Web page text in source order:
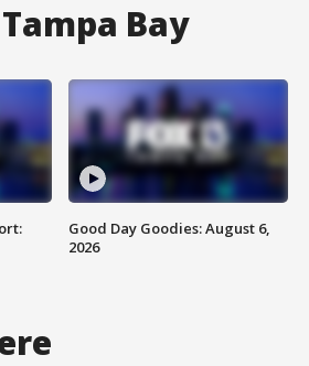
Bay
Good Day Goodies: August 6,
2026